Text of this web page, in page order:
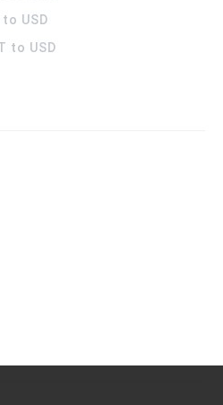
to USD
to USD